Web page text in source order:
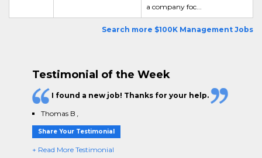
a company foc...
Search more $100K Management Jobs
Testimonial of the Week
I found a new job! Thanks for your help.
Thomas B ,
Share Your Testimonial
+ Read More Testimonial